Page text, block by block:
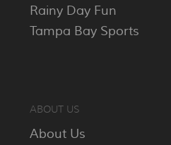
Rainy Day Fun
Tampa Bay Sports
ABOUT US
About Us